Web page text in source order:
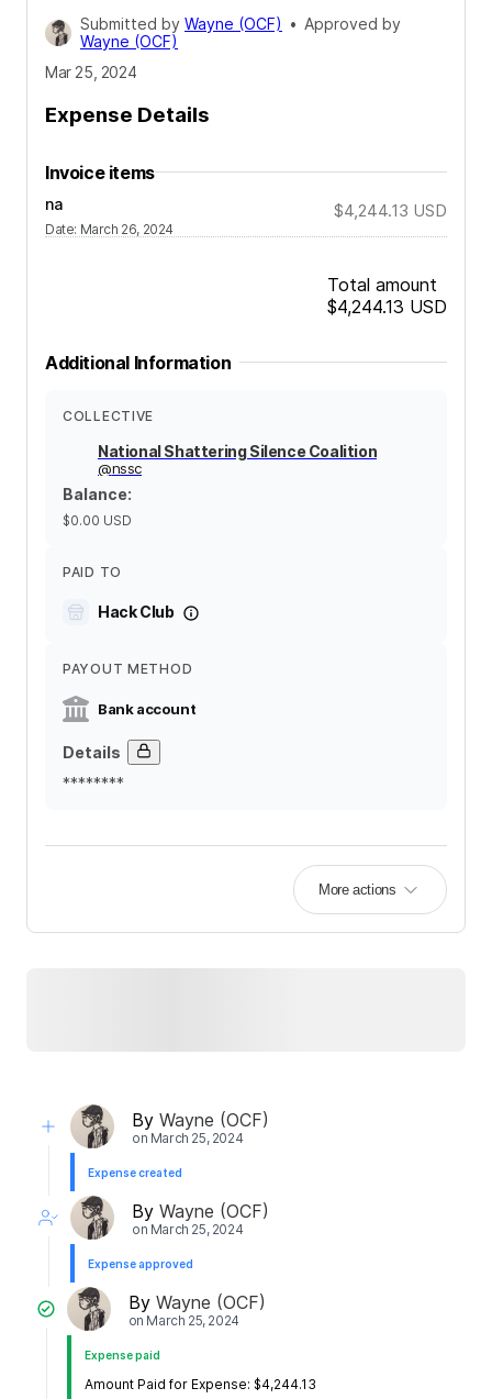
Submitted by Wayne (OCF) • Approved by
Wayne (OCF)
Mar 25, 2024
Expense Details
Invoice items
na
Date: March 26, 2024
$4,244.13 USD
Total amount
$4,244.13 USD
Additional Information
COLLECTIVE
National Shattering Silence Coalition
@nssc
Balance:
$0.00 USD
PAID TO
Hack Club
PAYOUT METHOD
Bank account
Details
********
More actions
By Wayne (OCF)
on March 25, 2024
Expense created
By Wayne (OCF)
on March 25, 2024
Expense approved
By Wayne (OCF)
on March 25, 2024
Expense paid
Amount Paid for Expense: $4,244.13